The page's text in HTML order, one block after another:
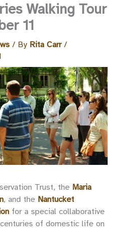
Walking Tour
11
/ By Rita Carr/
Trust, the Maria
, and the Nantucket
for a special collaborative
of domestic life on